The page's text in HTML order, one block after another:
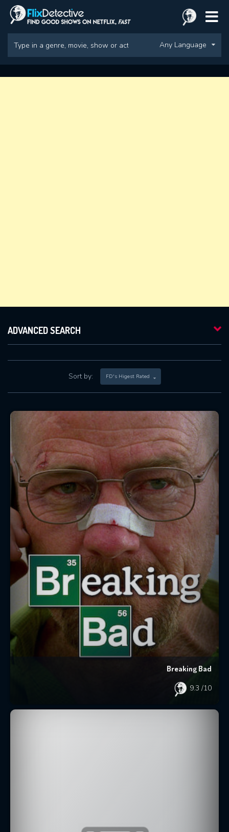
Any Language
ADVANCED SEARCH
Sort by: FD's Higest Rated
Breaking Bad
9.3 /10